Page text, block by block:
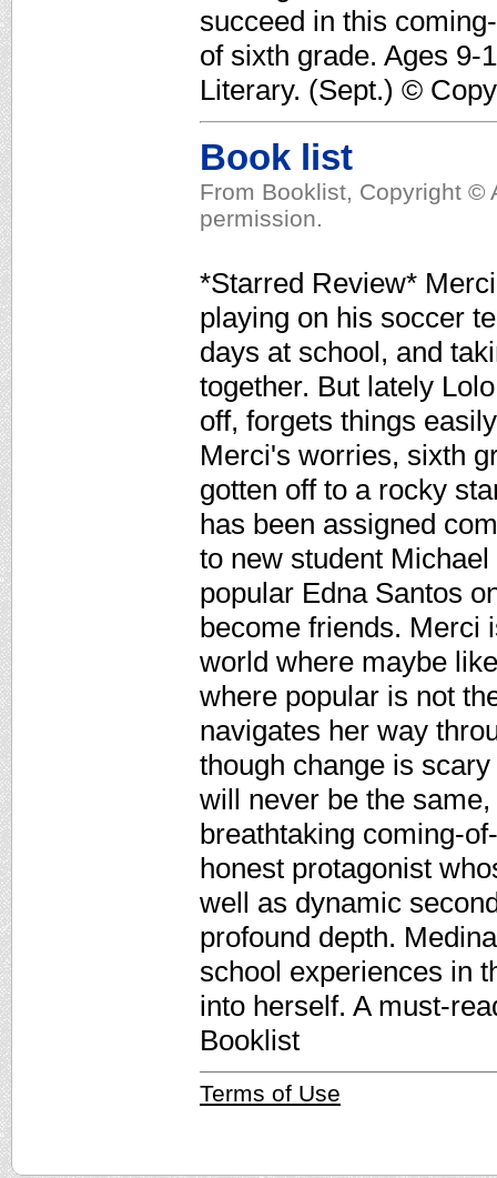
succeed in this
of sixth grade. Ages 9-
Literary. (Sept.) ©
Book list
From Booklist, Copyright ©
permission.
*Starred Review*
playing on his soccer
days at school, and
together. But lately
off, forgets things
Merci's worries, sixth
gotten off to a rocky
has been assigned
to new student
popular Edna Santos
become friends. Merci
world where maybe
where popular is not
navigates her way
though change is
will never be the
breathtaking coming-
honest protagonist
well as dynamic
profound depth.
school experiences in
into herself. A must-
Booklist
Terms of Use